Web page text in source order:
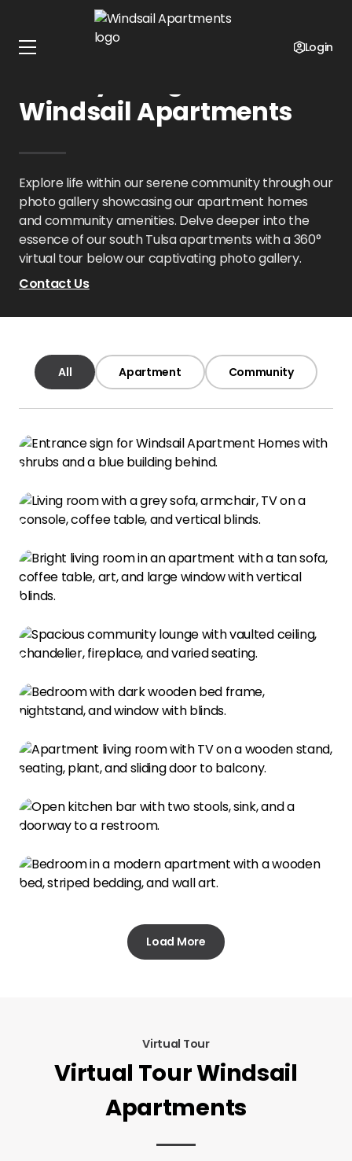
Login
Oklahoma Windsail Apartments
Windsail Apartments
Explore life within our serene community through our
photo gallery showcasing our apartment homes
and community amenities. Delve deeper into the
essence of our south Tulsa apartments with a 360°
virtual tour below our captivating photo gallery.
Contact Us
All Apartment Community
Load More
Virtual Tour
Virtual Tour Windsail
Apartments